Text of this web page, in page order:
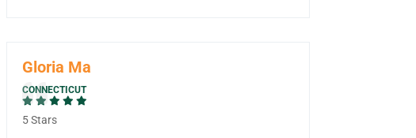
Gloria Ma
CONNECTICUT
5 Stars